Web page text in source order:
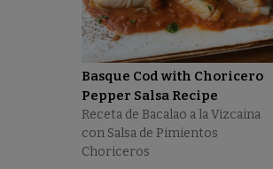
Basque Cod with Choricero
Pepper Salsa Recipe
Receta de Bacalao a la Vizcaina
con Salsa de Pimientos
Choriceros